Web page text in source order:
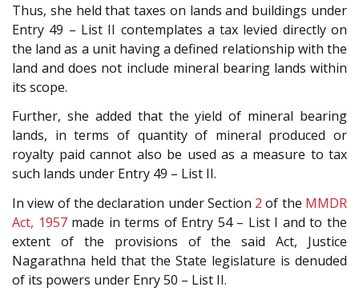
Thus, she held that taxes on lands and buildings under
Entry 49 – List II contemplates a tax levied directly on
the land as a unit having a defined relationship with the
land and does not include mineral bearing lands within
its scope.
Further, she added that the yield of mineral bearing
lands, in terms of quantity of mineral produced or
royalty paid cannot also be used as a measure to tax
such lands under Entry 49 – List II.
In view of the declaration under Section 2 of the MMDR
Act, 1957made in terms of Entry 54 – List I and to the
extent of the provisions of the said Act, Justice
Nagarathna held that the State legislature is denuded
of its powers under Enry 50 – List II.